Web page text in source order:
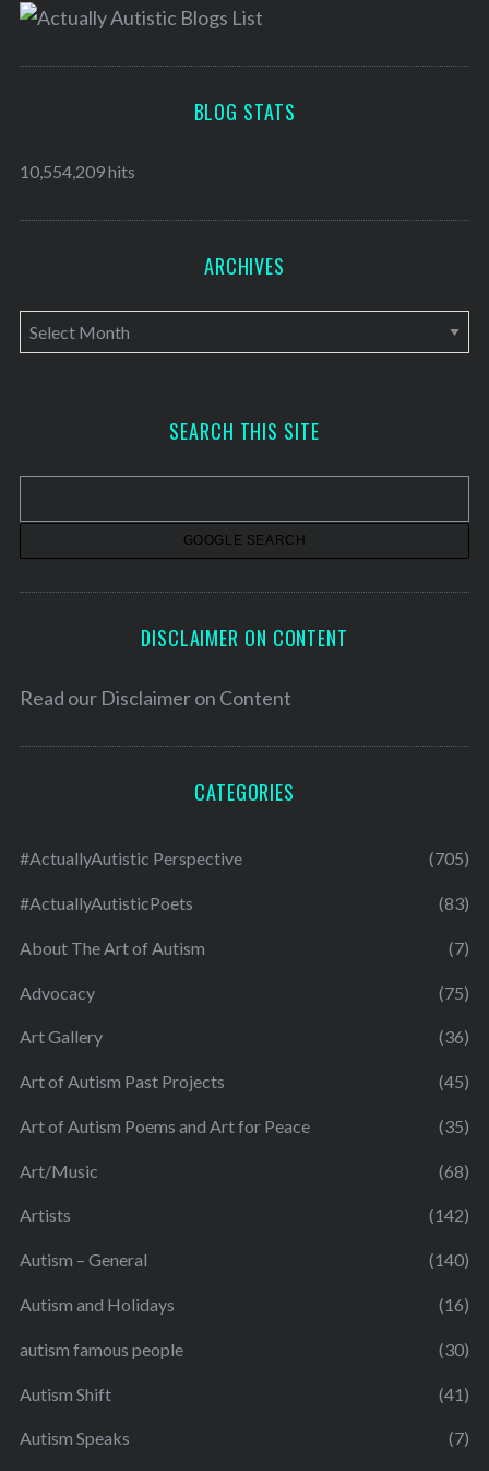
BLOG STATS
10,554,209 hits
ARCHIVES
A
r
v
SEARCH THIS SITE
DISCLAIMER ON CONTENT
Read our Disclaimer on Content
CATEGORIES
#ActuallyAutistic Perspective (705)
#ActuallyAutisticPoets (83)
About The Art of Autism (7)
Advocacy (75)
Art Gallery (36)
Art of Autism Past Projects (45)
Art of Autism Poems and Art for Peace (35)
Art/Music (68)
Artists (142)
Autism – General (140)
Autism and Holidays (16)
autism famous people (30)
Autism Shift (41)
Autism Speaks (7)